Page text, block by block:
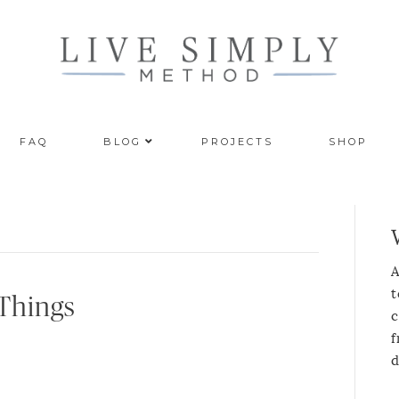
FAQ BLOG PROJECTS SHOP